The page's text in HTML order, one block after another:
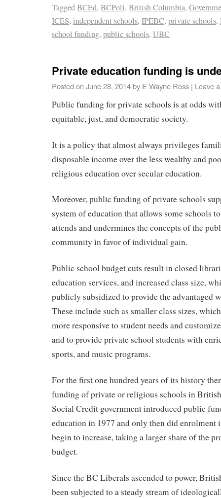
TaggedBCEd, BCPoli, British Columbia,
ICES, independent schools, IPEBC, private schools,
school funding, public schools, UBC
Private education funding is
Posted onJune 28, 2014by E Wayne Ross | Leave
Public funding for private schools is at odds
equitable, just, and democratic society.
It is a policy that almost always privileges
disposable income over the less wealthy and
religious education over secular education.
Moreover, public funding of private schools
system of education that allows some schools
attends and undermines the concepts of the
community in favor of individual gain.
Public school budget cuts result in closed
education services, and increased class size,
publicly subsidized to provide the advantaged
These include such as smaller class sizes,
more responsive to student needs and
and to provide private school students with
sports, and music programs.
For the first one hundred years of its history
funding of private or religious schools in
Social Credit government introduced public
education in 1977 and only then did enrolment
begin to increase, taking a larger share of the
budget.
Since the BC Liberals ascended to power,
been subjected to a steady stream of